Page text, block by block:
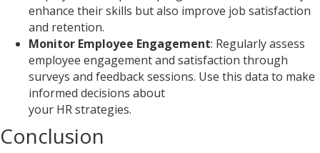
enhance their skills but also improve job satisfaction
and retention.
Monitor Employee Engagement: Regularly assess
employee engagement and satisfaction through
surveys and feedback sessions. Use this data to make
informed decisions about
your HR strategies.
Conclusion